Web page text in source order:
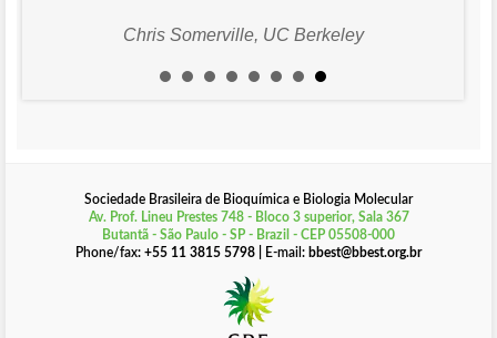
Chris Somerville, UC Berkeley
Sociedade Brasileira de Bioquímica e Biologia Molecular
Av. Prof. Lineu Prestes 748 - Bloco 3 superior, Sala 367
Butantã - São Paulo - SP - Brazil - CEP 05508-000
Phone/fax: +55 11 3815 5798 | E-mail : bbest@bbest.org.br